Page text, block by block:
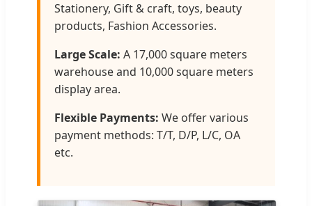
Stationery, Gift & craft, toys, beauty
products, Fashion Accessories.
Large Scale: A 17,000 square meters
warehouse and 10,000 square meters
display area.
Flexible Payments: We offer various
payment methods: T/T, D/P, L/C, OA
etc.